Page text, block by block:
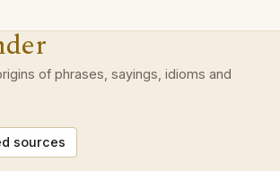
of phrases, sayings, idioms and
sources